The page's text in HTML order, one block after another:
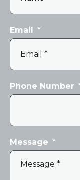
Email *
Phone Number
Message *